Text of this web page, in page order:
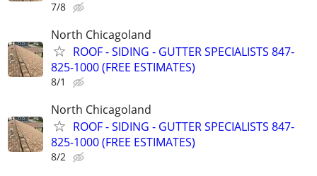
7/8
North Chicagoland
ROOF - SIDING - GUTTER SPECIALISTS 847-
825-1000 (FREE ESTIMATES)
8/1
North Chicagoland
ROOF - SIDING - GUTTER SPECIALISTS 847-
825-1000 (FREE ESTIMATES)
8/2